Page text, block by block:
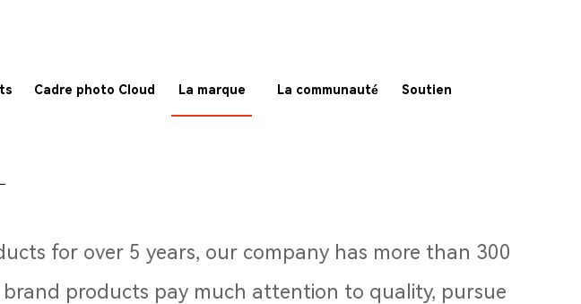
Cadre photo Cloud La marque La communauté Soutien
for over 5 years, our company has more than 300
products pay much attention to quality, pursue